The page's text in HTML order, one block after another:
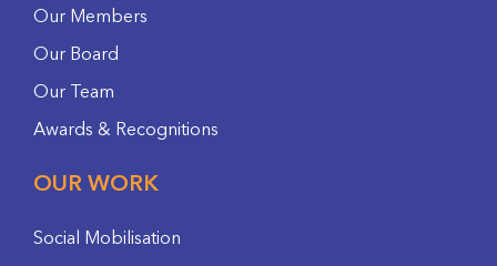
Our Members
Our Board
Our Team
Awards & Recognitions
OUR WORK
Social Mobilisation